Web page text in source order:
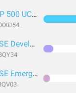
Vanguard S&P 500 UCITS Acc
Vanguard FTSE Developed Europe ex UK UCITS ETF Accuimulation GBP
Vanguard FTSE Emerging Markets UCITS ETF USD Accumulation GBP